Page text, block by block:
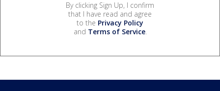
By clicking Sign Up, I confirm
that I have read and agree
to the Privacy Policy
and Terms of Service.